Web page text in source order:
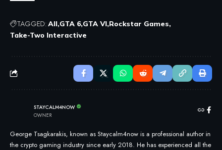
TAGGED: All GTA 6 GTA VI Rockstar Games
Take-Two Interactive
STAYCALM4NOW
OWNER
George Tsagkarakis, known as Staycalm4now is a professional author in
the crypto gaming industry since early 2018. He has experienced all the